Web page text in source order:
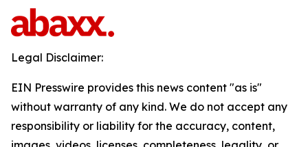
Legal Disclaimer:
EIN Presswire provides this news content "as is"
without warranty of any kind. We do not accept any
responsibility or liability for the accuracy, content,